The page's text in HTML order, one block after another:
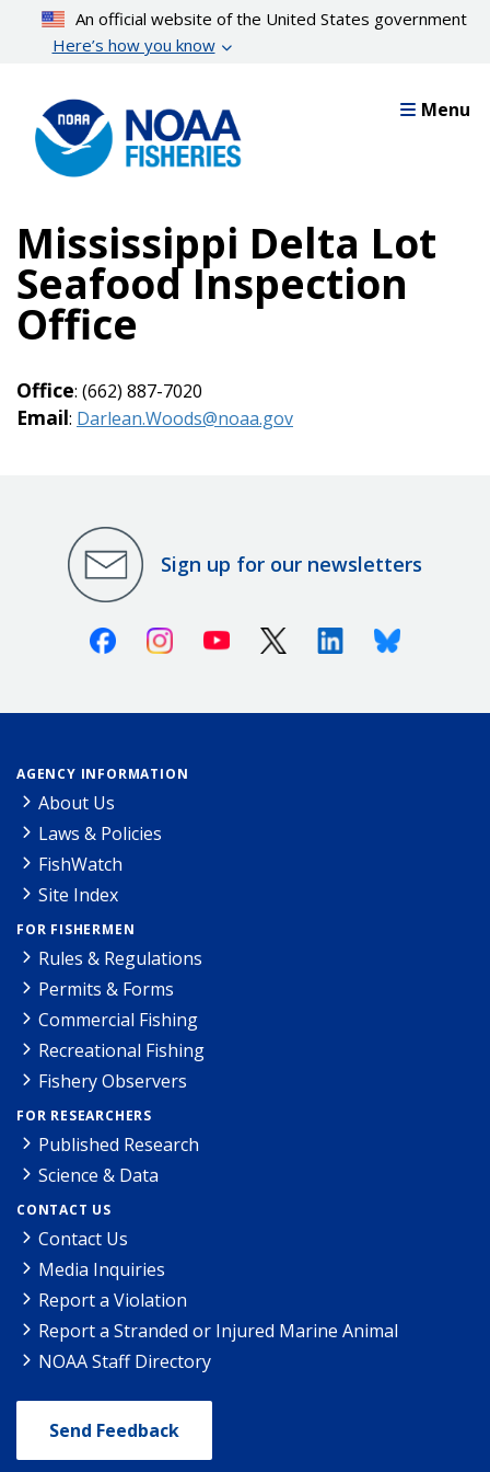
content
An official website of the United States government
Here’s how you know
Menu
Mississippi Delta Lot
Seafood Inspection
Office
Office: (662) 887-7020
Email: Darlean.Woods@noaa.gov
Sign up for our newsletters
FacebookInstagramYoutube X (Twitter)LinkedinBluesky
AGENCY INFORMATION
About Us
Laws & Policies
FishWatch
Site Index
FOR FISHERMEN
Rules & Regulations
Permits & Forms
Commercial Fishing
Recreational Fishing
Fishery Observers
FOR RESEARCHERS
Published Research
Science & Data
CONTACT US
Contact Us
Media Inquiries
Report a Violation
Report a Stranded or Injured Marine Animal
NOAA Staff Directory
Send Feedback